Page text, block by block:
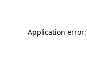
Application